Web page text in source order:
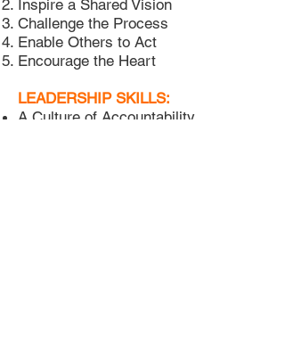
Inspire a Shared Vision
Challenge the Process
Enable Others to Act
Encourage the Heart
LEADERSHIP SKILLS:
A Culture of Accountability